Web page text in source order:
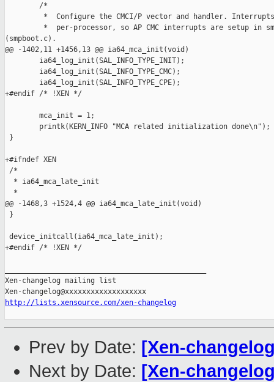
        /*
*  Configure the CMCI/P vector and handler.
*  per-processor, so AP CMC interrupts are setup in
(smpboot.c).
@@ -1402,11 +1456,13 @@ ia64_mca_init(void)
        ia64_log_init(SAL_INFO_TYPE_INIT);
        ia64_log_init(SAL_INFO_TYPE_CMC);
        ia64_log_init(SAL_INFO_TYPE_CPE);
+#endif /* !XEN */
        mca_init = 1;
        printk(KERN_INFO "MCA related initialization done\n");
}
+#ifndef XEN
/*
  * ia64_mca_late_init
  *
@@ -1468,3 +1524,4 @@ ia64_mca_late_init(void)
}
device_initcall(ia64_mca_late_init);
+#endif /* !XEN */
Xen-changelog mailing list
http://lists.xensource.com/xen-changelog
Prev by Date: [Xen-
Next by Date: [Xen-